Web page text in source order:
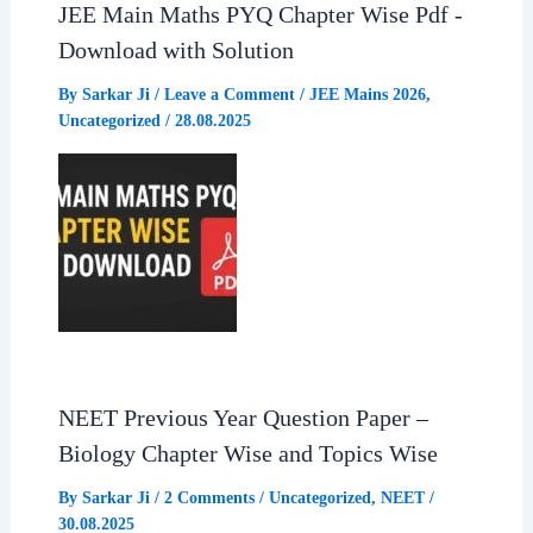
JEE Main Maths PYQ Chapter Wise Pdf -
Download with Solution
By Sarkar Ji / Leave a Comment / JEE Mains 2026,
Uncategorized/ 28.08.2025
NEET Previous Year Question Paper –
Biology Chapter Wise and Topics Wise
By Sarkar Ji / 2 Comments / Uncategorized, NEET/
30.08.2025